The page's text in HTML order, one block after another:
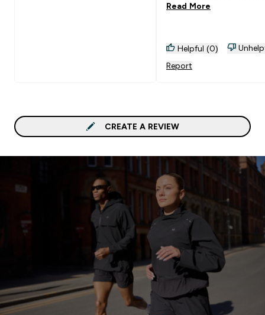
available, but other
Read More
Helpful (0)
Report
CREATE A REVIEW